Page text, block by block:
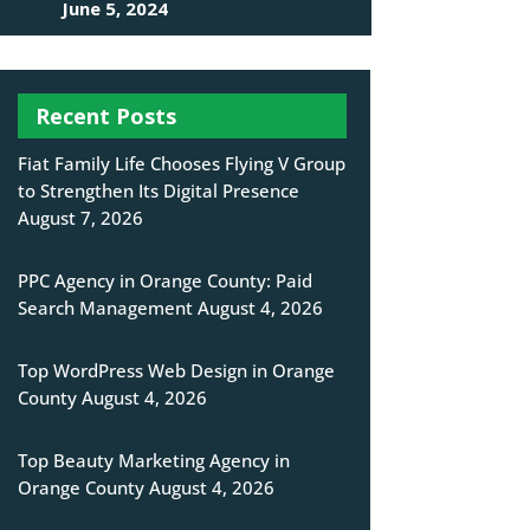
June 5, 2024
Recent Posts
Fiat Family Life Chooses Flying V Group
to Strengthen Its Digital Presence
August 7, 2026
PPC Agency in Orange County: Paid
Search Management August 4, 2026
Top WordPress Web Design in Orange
County August 4, 2026
Top Beauty Marketing Agency in
Orange County August 4, 2026